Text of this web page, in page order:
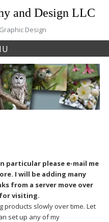
and Design LLC
Design
particular please e-mail me
I will be adding many
from a server move over
visiting.
products slowly over time. Let
set up any of my